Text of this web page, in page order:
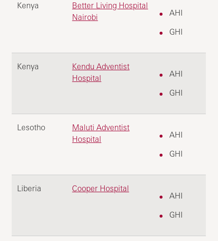
Kenya
Better Living Hospital
Nairobi
AHI
GHI
Kenya
Kendu Adventist
Hospital
AHI
GHI
Lesotho
Maluti Adventist
Hospital
AHI
GHI
Liberia Cooper Hospital
AHI
GHI